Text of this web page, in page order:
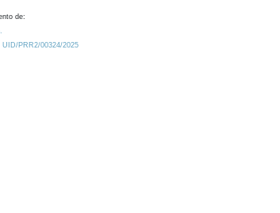
de:
UID/PRR2/00324/2025